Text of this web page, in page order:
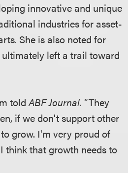
innovative and unique
industries for asset-
She is also noted for
left a trail toward
toldABF Journal. “They
if we don't support other
grow. I'm very proud of
think that growth needs to